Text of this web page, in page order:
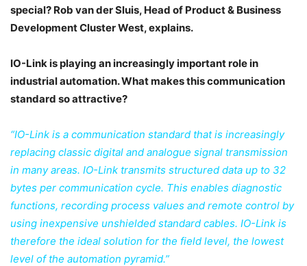
special? Rob van der Sluis, Head of Product & Business
Development Cluster West, explains.
IO-Link is playing an increasingly important role in
industrial automation. What makes thiscommunication
standard so attractive?
“IO-Link is a communication standard that is increasingly
replacing classic digital and analogue signal transmission
in many areas. IO-Link transmits structured data up to 32
bytes per communication cycle. This enables diagnostic
functions, recording process values and remote control by
using inexpensive unshielded standard cables. IO-Link is
therefore the ideal solution for the field level, the lowest
level of the automation pyramid.”